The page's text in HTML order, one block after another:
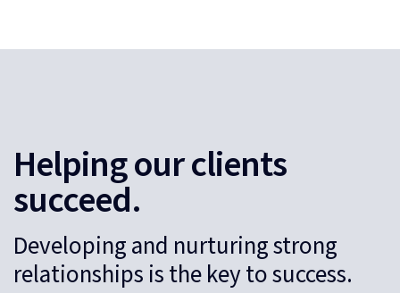
Helping our clients
succeed.
Developing and nurturing strong
relationships is the key to success.